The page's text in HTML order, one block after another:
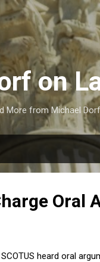
Skip to main content
on
from Michael
Oral
heard oral